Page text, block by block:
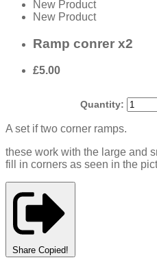
New Product
New Product
Ramp conrer x2
£5.00
Quantity:
A set if two corner ramps.
these work with the large and
fill in corners as seen in the
Share Copied!